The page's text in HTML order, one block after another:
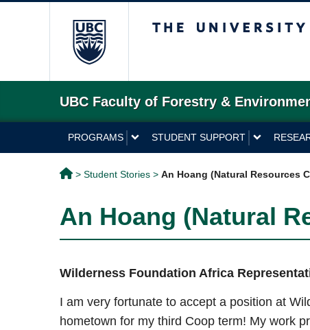
UBC Faculty of Forestry &
PROGRAMS STUDENT SUPPORT
> Student Stories > An Hoang (Natural Resources
An Hoang (Natural
Wilderness Foundation Africa
I am very fortunate to accept a position at
hometown for my third Coop term! My work